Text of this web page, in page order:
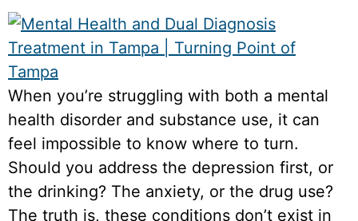
When you’re struggling with both a mental
health disorder and substance use, it can
feel impossible to know where to turn.
Should you address the depression first, or
the drinking? The anxiety, or the drug use?
The truth is, these conditions don’t exist in